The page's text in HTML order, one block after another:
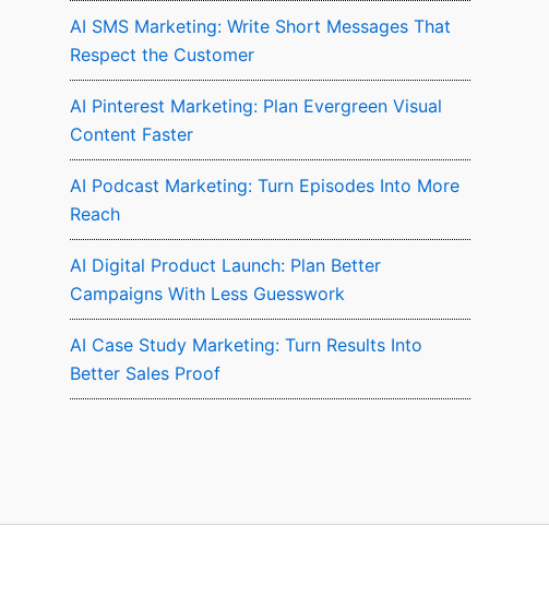
AI SMS Marketing: Write Short Messages That
Respect the Customer
AI Pinterest Marketing: Plan Evergreen Visual
Content Faster
AI Podcast Marketing: Turn Episodes Into More
Reach
AI Digital Product Launch: Plan Better
Campaigns With Less Guesswork
AI Case Study Marketing: Turn Results Into
Better Sales Proof